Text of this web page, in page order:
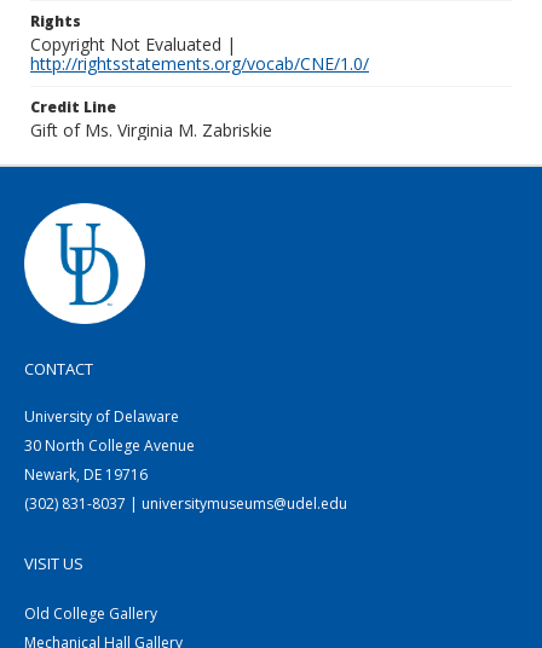
Rights
Copyright Not Evaluated |
http://rightsstatements.org/vocab/CNE/1.0/
Credit Line
Gift of Ms. Virginia M. Zabriskie
CONTACT
University of Delaware
30 North College Avenue
Newark, DE 19716
(302) 831-8037 | universitymuseums@udel.edu
VISIT US
Old College Gallery
Mechanical Hall Gallery